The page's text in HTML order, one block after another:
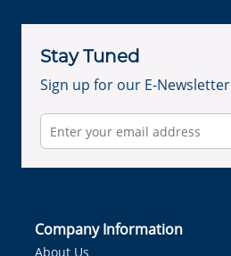
Stay Tuned
Sign up for our E-Newsletter
Company Information
About Us